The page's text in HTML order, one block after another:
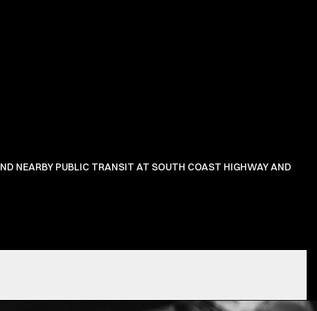
NEARBY PUBLIC TRANSIT AT SOUTH COAST HIGHWAY AND